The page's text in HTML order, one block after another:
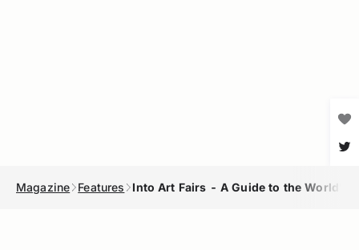
Magazine Features Into Art Fairs - A Guide to the World's